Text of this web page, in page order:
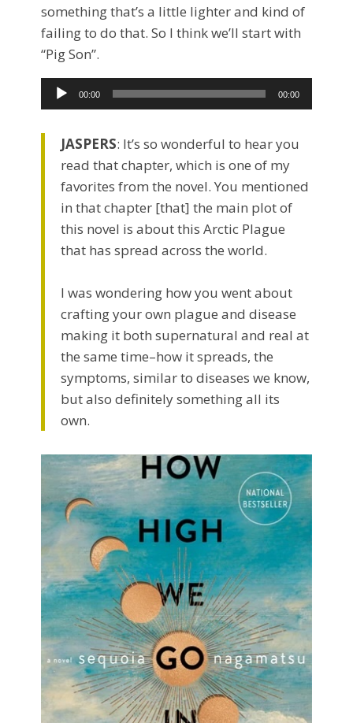
something that’s a little lighter and kind of
failing to do that. So I think we’ll start with
“Pig Son”.
Audio
Player
00:00 00:00
JASPERS: It’s so wonderful to hear you
read that chapter, which is one of my
favorites from the novel. You mentioned
in that chapter [that] the main plot of
this novel is about this Arctic Plague
that has spread across the world.
I was wondering how you went about
crafting your own plague and disease
making it both supernatural and real at
the same time–how it spreads, the
symptoms, similar to diseases we know,
but also definitely something all its
own.